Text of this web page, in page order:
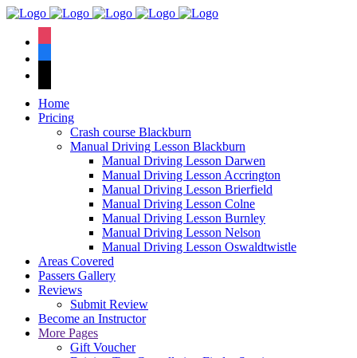
Home
Pricing
Crash course Blackburn
Manual Driving Lesson Blackburn
Manual Driving Lesson Darwen
Manual Driving Lesson Accrington
Manual Driving Lesson Brierfield
Manual Driving Lesson Colne
Manual Driving Lesson Burnley
Manual Driving Lesson Nelson
Manual Driving Lesson Oswaldtwistle
Areas Covered
Passers Gallery
Reviews
Submit Review
Become an Instructor
More Pages
Gift Voucher
We have an
pass rate.